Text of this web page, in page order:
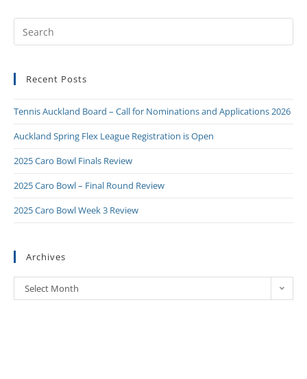
Recent Posts
Tennis Auckland Board – Call for Nominations and Applications 2026
Auckland Spring Flex League Registration is Open
2025 Caro Bowl Finals Review
2025 Caro Bowl – Final Round Review
2025 Caro Bowl Week 3 Review
Archives
Select Month